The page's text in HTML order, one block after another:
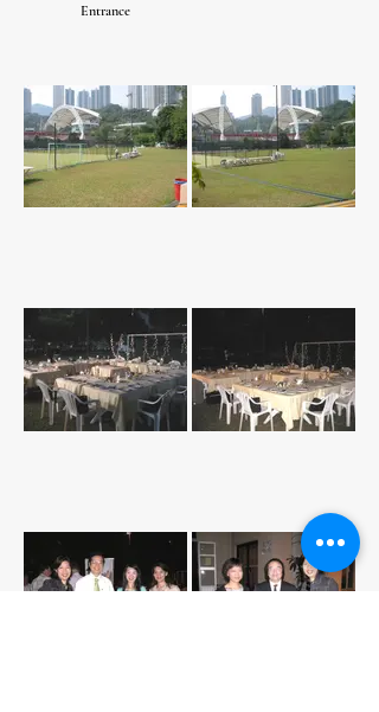
Entrance